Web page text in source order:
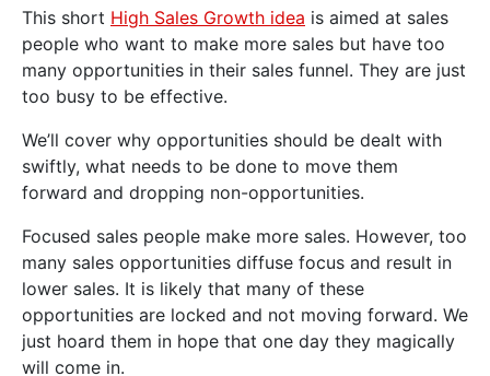
This short High Sales Growth idea is aimed at sales
people who want to make more sales but have too
many opportunities in their sales funnel. They are just
too busy to be effective.
We’ll cover why opportunities should be dealt with
swiftly, what needs to be done to move them
forward and dropping non-opportunities.
Focused sales people make more sales. However, too
many sales opportunities diffuse focus and result in
lower sales. It is likely that many of these
opportunities are locked and not moving forward. We
just hoard them in hope that one day they magically
will come in.